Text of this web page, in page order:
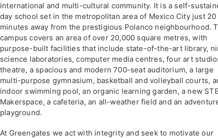
international and multi-cultural community. It is a self-
day school set in the metropolitan area of Mexico City just 20
minutes away from the prestigious Polanco neighbourhood.
campus covers an area of over 20,000 square metres, with
purpose-built facilities that include state-of-the-art library,
science laboratories, computer media centres, four art
theatre, a spacious and modern 700-seat auditorium, a large
multi-purpose gymnasium, basketball and volleyball courts,
indoor swimming pool, an organic learning garden, a new
Makerspace, a cafeteria, an all-weather field and an
playground.
At Greengates we act with integrity and seek to motivate our